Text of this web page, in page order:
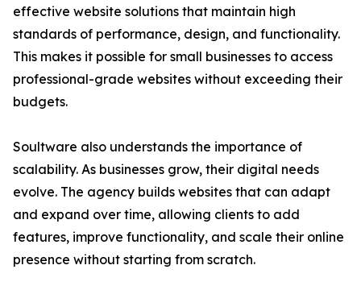
effective website solutions that maintain high
standards of performance, design, and functionality.
This makes it possible for small businesses to access
professional-grade websites without exceeding their
budgets.
Soultware also understands the importance of
scalability. As businesses grow, their digital needs
evolve. The agency builds websites that can adapt
and expand over time, allowing clients to add
features, improve functionality, and scale their online
presence without starting from scratch.